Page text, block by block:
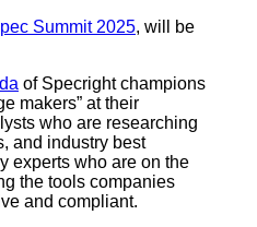
Summit 2025, will be
of Specright champions
makers” at their
who are researching
and industry best
experts who are on the
the tools companies
and compliant.